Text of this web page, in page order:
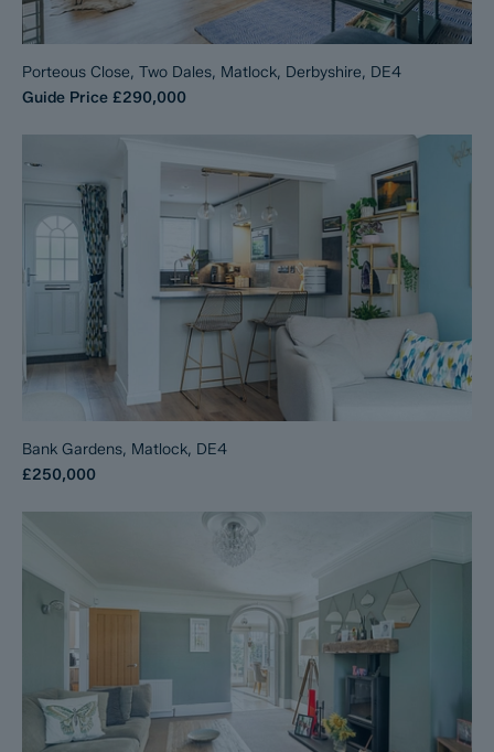
Porteous Close, Two Dales, Matlock, Derbyshire, DE4
Guide Price £290,000
Bank Gardens, Matlock, DE4
£250,000